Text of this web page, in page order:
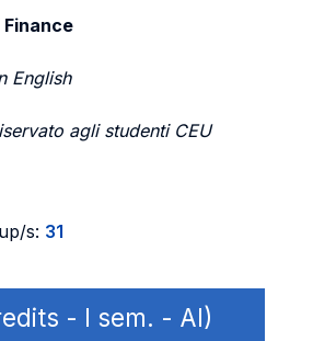
English
agli studenti CEU
s: 31
- I sem. - AI)